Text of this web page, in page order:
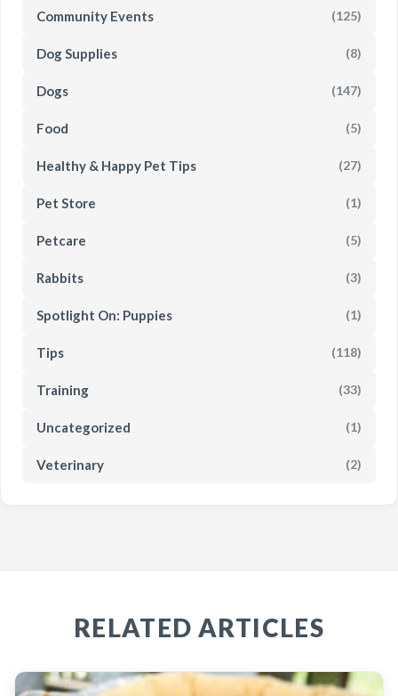
Community Events (125)
Dog Supplies (8)
Dogs (147)
Food (5)
Healthy & Happy Pet Tips (27)
Pet Store (1)
Petcare (5)
Rabbits (3)
Spotlight On: Puppies (1)
Tips (118)
Training (33)
Uncategorized (1)
Veterinary (2)
RELATED ARTICLES